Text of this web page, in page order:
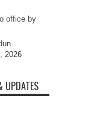
office by
2026
UPDATES